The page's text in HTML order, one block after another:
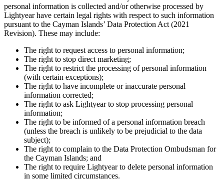
personal information is collected and/or otherwise processed by
Lightyear have certain legal rights with respect to such information
pursuant to the Cayman Islands’ Data Protection Act (2021
Revision). These may include:
The right to request access to personal information;
The right to stop direct marketing;
The right to restrict the processing of personal information
(with certain exceptions);
The right to have incomplete or inaccurate personal
information corrected;
The right to ask Lightyear to stop processing personal
information;
The right to be informed of a personal information breach
(unless the breach is unlikely to be prejudicial to the data
subject);
The right to complain to the Data Protection Ombudsman for
the Cayman Islands; and
The right to require Lightyear to delete personal information
in some limited circumstances.